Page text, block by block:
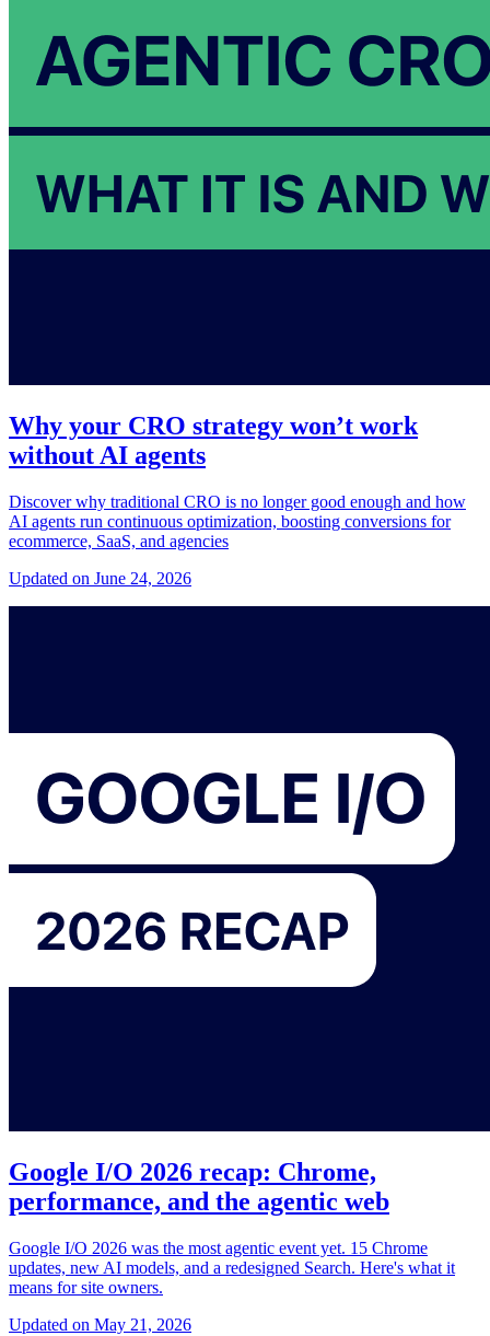
Why your CRO strategy won’t work
without AI agents
Discover why traditional CRO is no longer good enough and how
AI agents run continuous optimization, boosting conversions for
ecommerce, SaaS, and agencies
Updated on June 24, 2026
Google I/O 2026 recap: Chrome,
performance, and the agentic web
Google I/O 2026 was the most agentic event yet. 15 Chrome
updates, new AI models, and a redesigned Search. Here's what it
means for site owners.
Updated on May 21, 2026